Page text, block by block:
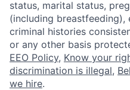
status, marital status,
(including
criminal histories
or any other basis
EEO Policy, Know your
discrimination is illegal,
we hire.